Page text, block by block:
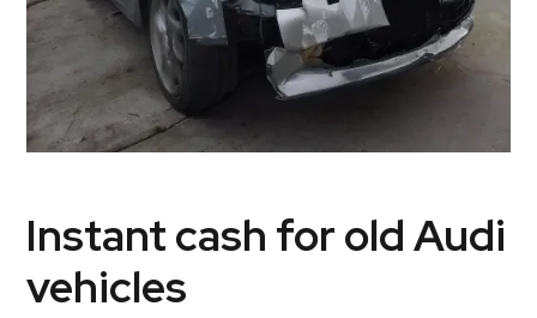
Instant cash for old Audi
vehicles